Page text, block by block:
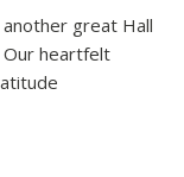
great Hall
Our heartfelt